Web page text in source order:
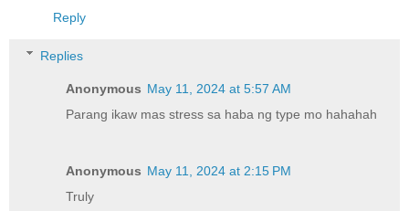
Reply
Replies
Anonymous May 11, 2024 at 5:57 AM
Parang ikaw mas stress sa haba ng type mo hahahah
Anonymous May 11, 2024 at 2:15 PM
Truly